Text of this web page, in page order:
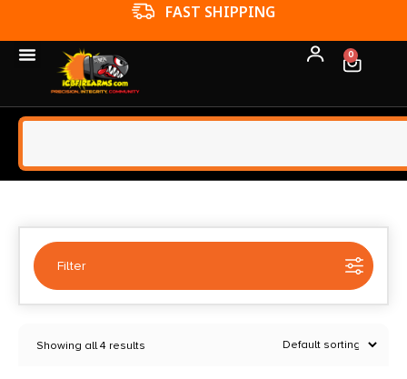
FFL TRANSFERS
0
Filter
Showing all 4 results